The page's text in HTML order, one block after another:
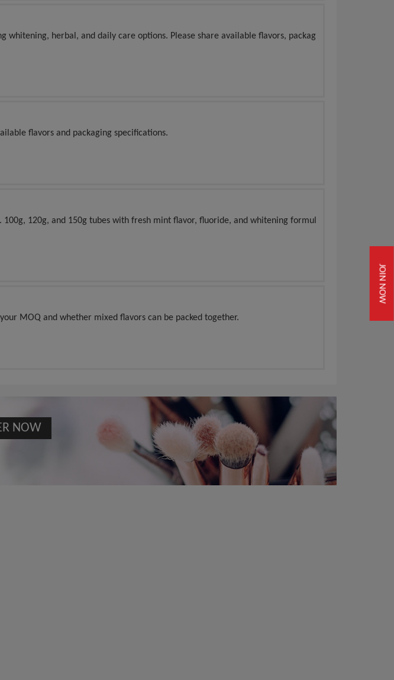
JOIN NOW
herbal, and daily care options. Please share available flavors, packag
flavors and packaging specifications.
120g, and 150g tubes with fresh mint flavor, fluoride, and whitening formul
MOQ and whether mixed flavors can be packed together.
NOW